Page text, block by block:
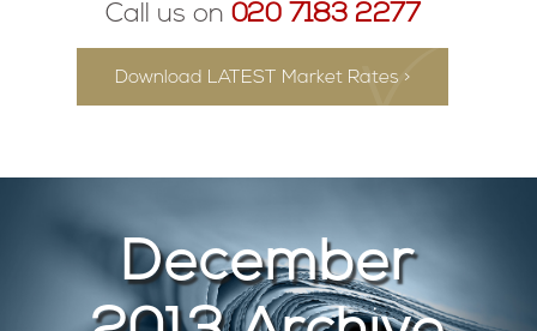
Call us on 020 7183 2277
Download LATEST Market Rates >
December